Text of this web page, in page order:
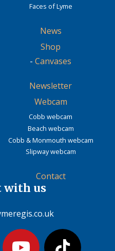
Faces of Lyme
News
Shop
- Canvases
Newsletter
Webcam
Cobb webcam
Beach webcam
Cobb & Monmouth webcam
Slipway webcam
Contact
with us